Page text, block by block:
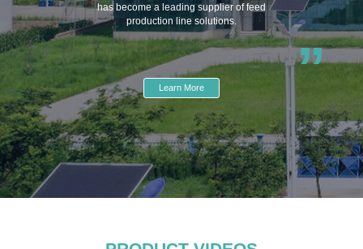
has become a leading supplier of feed
production line solutions.
”
Learn More